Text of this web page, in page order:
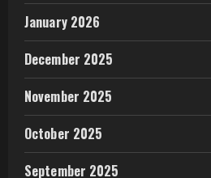
January 2026
December 2025
November 2025
October 2025
September 2025